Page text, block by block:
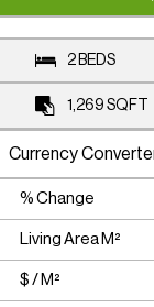
AVAILABLE
2 BEDS
1,269 SQFT
% Change
Living Area M²
$ / M²